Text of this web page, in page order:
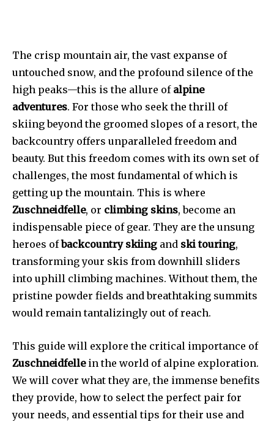
The crisp mountain air, the vast expanse of
untouched snow, and the profound silence of the
high peaks—this is the allure of alpine
adventures. For those who seek the thrill of
skiing beyond the groomed slopes of a resort, the
backcountry offers unparalleled freedom and
beauty. But this freedom comes with its own set of
challenges, the most fundamental of which is
getting up the mountain. This is where
Zuschneidfelle, or climbing skins, become an
indispensable piece of gear. They are the unsung
heroes ofbackcountry skiing and ski touring,
transforming your skis from downhill sliders
into uphill climbing machines. Without them, the
pristine powder fields and breathtaking summits
would remain tantalizingly out of reach.
This guide will explore the critical importance of
Zuschneidfellein the world of alpine exploration.
We will cover what they are, the immense benefits
they provide, how to select the perfect pair for
your needs, and essential tips for their use and